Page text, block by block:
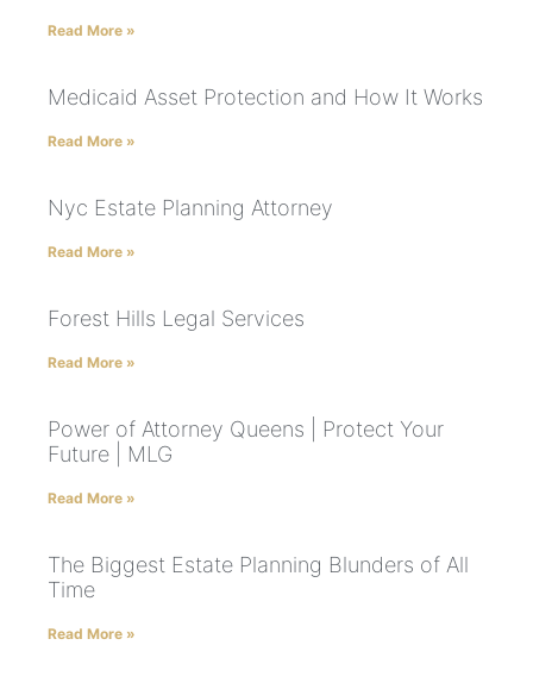
Read More »
Medicaid Asset Protection and How It Works
Read More »
Nyc Estate Planning Attorney
Read More »
Forest Hills Legal Services
Read More »
Power of Attorney Queens | Protect Your
Future | MLG
Read More »
The Biggest Estate Planning Blunders of All
Time
Read More »